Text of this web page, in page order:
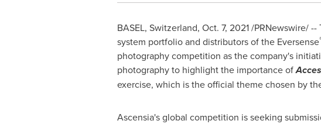
BASEL, Switzerland, Oct. 7, 2021/PRNewswire/ --
system portfolio and distributors of the Eversense
photography competition as the company's
photography to highlight the importance of
exercise, which is the official theme chosen by
Ascensia's global competition is seeking